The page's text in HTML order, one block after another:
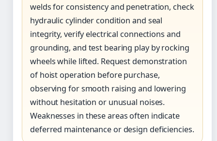
welds for consistency and penetration, check
hydraulic cylinder condition and seal
integrity, verify electrical connections and
grounding, and test bearing play by rocking
wheels while lifted. Request demonstration
of hoist operation before purchase,
observing for smooth raising and lowering
without hesitation or unusual noises.
Weaknesses in these areas often indicate
deferred maintenance or design deficiencies.